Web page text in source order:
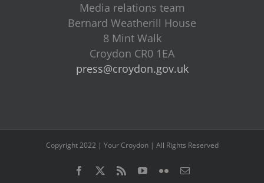
Media relations team
Bernard Weatherill House
8 Mint Walk
Croydon CR0 1EA
press@croydon.gov.uk
Copyright 2022 | Your Croydon | All Rights Reserved
Facebook
Twitter Rss YouTube
FlickrEmail